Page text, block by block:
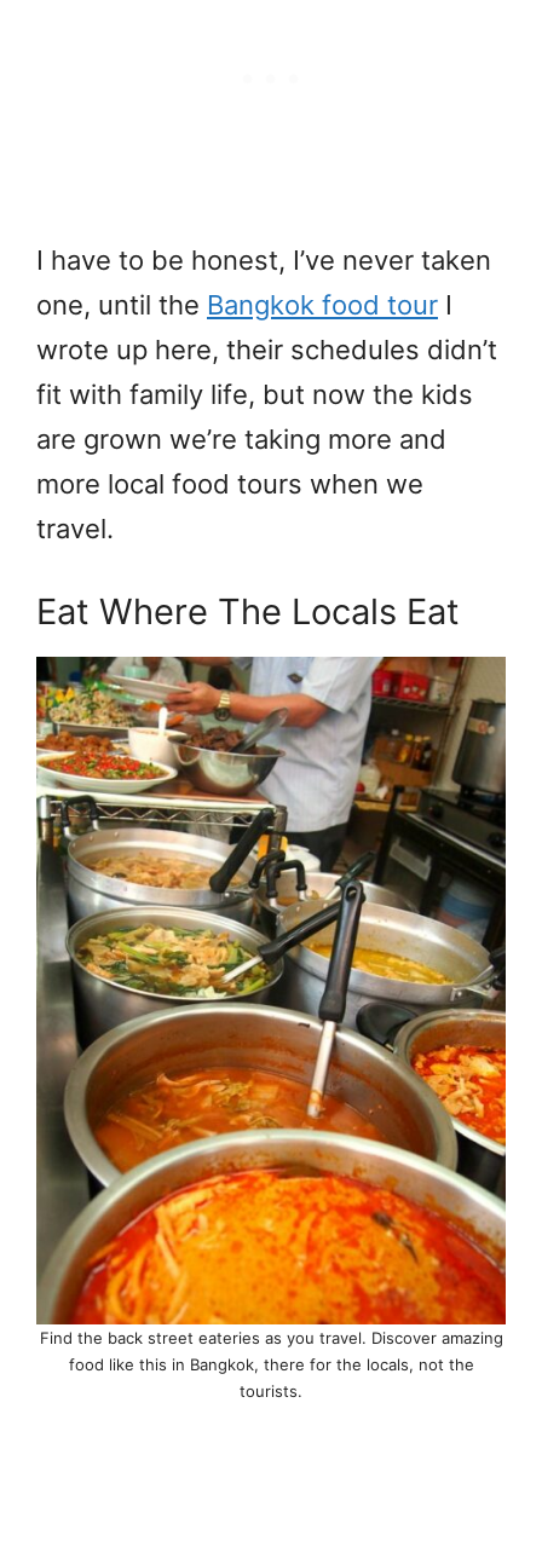
I have to be honest, I’ve never taken
one, until the Bangkok food tour I
wrote up here, their schedules didn’t
fit with family life, but now the kids
are grown we’re taking more and
more local food tours when we
travel.
Eat Where The Locals Eat
Find the back street eateries as you travel. Discover amazing
food like this in Bangkok, there for the locals, not the
tourists.